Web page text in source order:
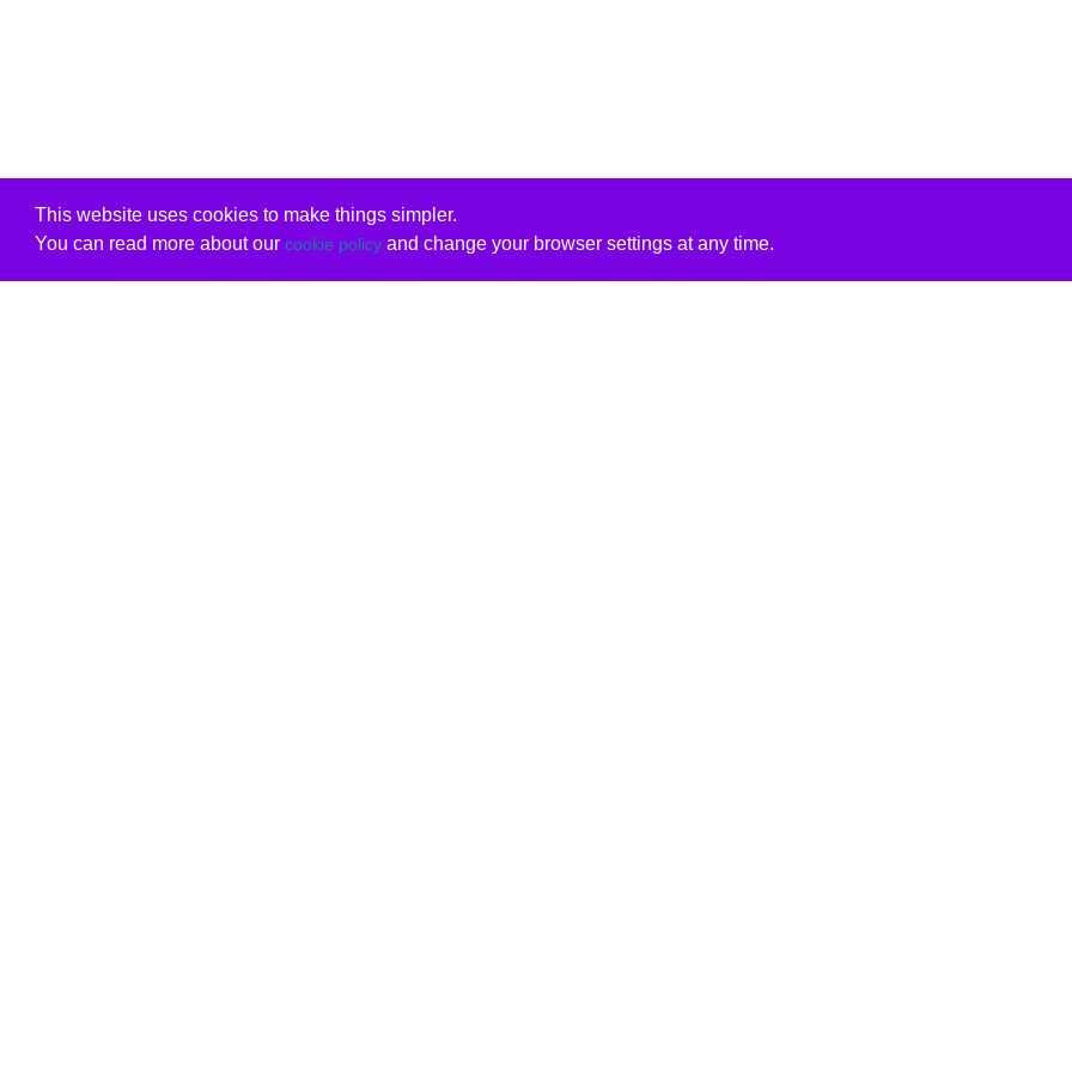
This website uses cookies to make things simpler.
You can read more about our cookie policyand change your browser settings at any time.